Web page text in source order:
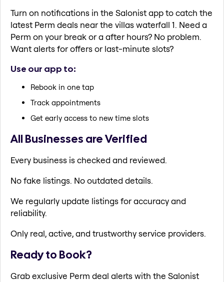
Turn on notifications in the Salonist app to catch the
latest Perm deals near the villas waterfall 1. Need a
Perm on your break or a after hours? No problem.
Want alerts for offers or last-minute slots?
Use our app to:
Rebook in one tap
Track appointments
Get early access to new time slots
All Businesses are Verified
Every business is checked and reviewed.
No fake listings. No outdated details.
We regularly update listings for accuracy and
reliability.
Only real, active, and trustworthy service providers.
Ready to Book?
Grab exclusive Perm deal alerts with the Salonist